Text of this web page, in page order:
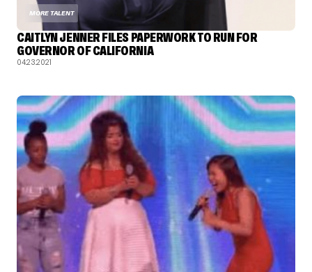
MORE TALENT
CAITLYN JENNER FILES PAPERWORK TO RUN FOR
GOVERNOR OF CALIFORNIA
04.23.2021